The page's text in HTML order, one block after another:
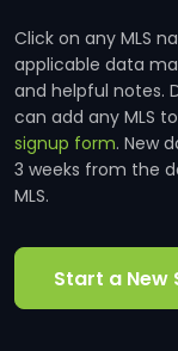
Click on any MLS
applicable data
and helpful notes.
can add any MLS
signup form. New
3 weeks from the
MLS.
Start a New